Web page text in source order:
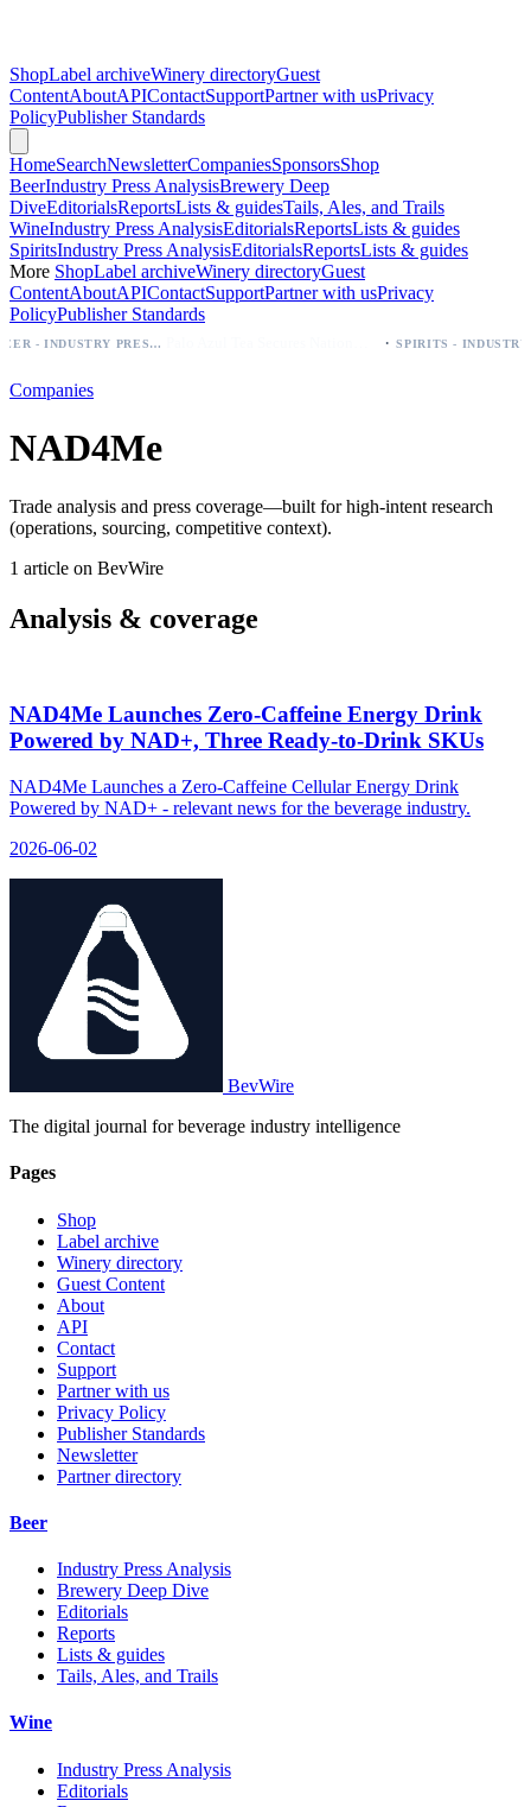
ShopLabel archiveWinery directoryGuest
ContentAboutAPIContactSupportPartner with usPrivacy
PolicyPublisher Standards
HomeSearchNewsletterCompaniesSponsorsShop
BeerIndustry Press AnalysisBrewery Deep
DiveEditorialsReportsLists & guidesTails, Ales, and Trails
WineIndustry Press AnalysisEditorialsReportsLists & guides
SpiritsIndustry Press AnalysisEditorialsReportsLists & guides
More ShopLabel archiveWinery directoryGuest
ContentAboutAPIContactSupportPartner with usPrivacy
PolicyPublisher Standards
BEER - INDUSTRY PRESS ANALYSIS
Companies
NAD4Me
Trade analysis and press coverage—built for high-intent research
(operations, sourcing, competitive context).
1 article on BevWire
Analysis & coverage
NAD4Me Launches Zero‑Caffeine Energy Drink
Powered by NAD+, Three Ready‑to‑Drink SKUs
NAD4Me Launches a Zero-Caffeine Cellular Energy Drink
Powered by NAD+ - relevant news for the beverage industry.
2026-06-02
BevWire
The digital journal for beverage industry intelligence
Pages
Shop
Label archive
Winery directory
Guest Content
About
API
Contact
Support
Partner with us
Privacy Policy
Publisher Standards
Newsletter
Partner directory
Beer
Industry Press Analysis
Brewery Deep Dive
Editorials
Reports
Lists & guides
Tails, Ales, and Trails
Wine
Industry Press Analysis
Editorials